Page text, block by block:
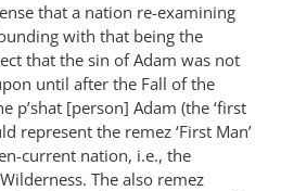
that a nation re-examining
with that being the
that the sin of Adam was not
until after the Fall of the
p’shat [person] Adam (the ‘first
represent the remez ‘First Man’
current nation, i.e., the
The also remez